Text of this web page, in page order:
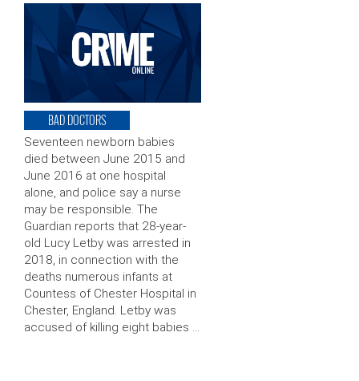
BAD DOCTORS
Seventeen newborn babies
died between June 2015 and
June 2016 at one hospital
alone, and police say a nurse
may be responsible. The
Guardian reports that 28-year-
old Lucy Letby was arrested in
2018, in connection with the
deaths numerous infants at
Countess of Chester Hospital in
Chester, England. Letby was
accused of killing eight babies …